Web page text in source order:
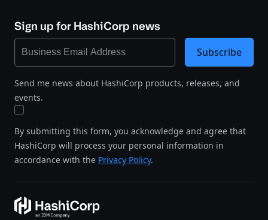
Sign up for HashiCorp news
Send me news about HashiCorp products, releases, and
events.
By submitting this form, you acknowledge and agree that
HashiCorp will process your personal information in
accordance with the Privacy Policy.
Subscribe